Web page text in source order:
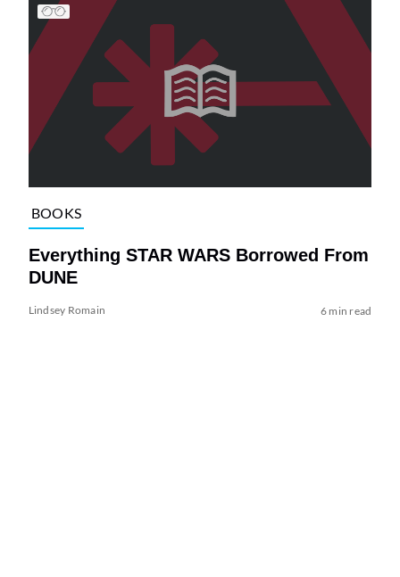
BOOKS
Everything STAR WARS Borrowed From
DUNE
Lindsey Romain 6 min read